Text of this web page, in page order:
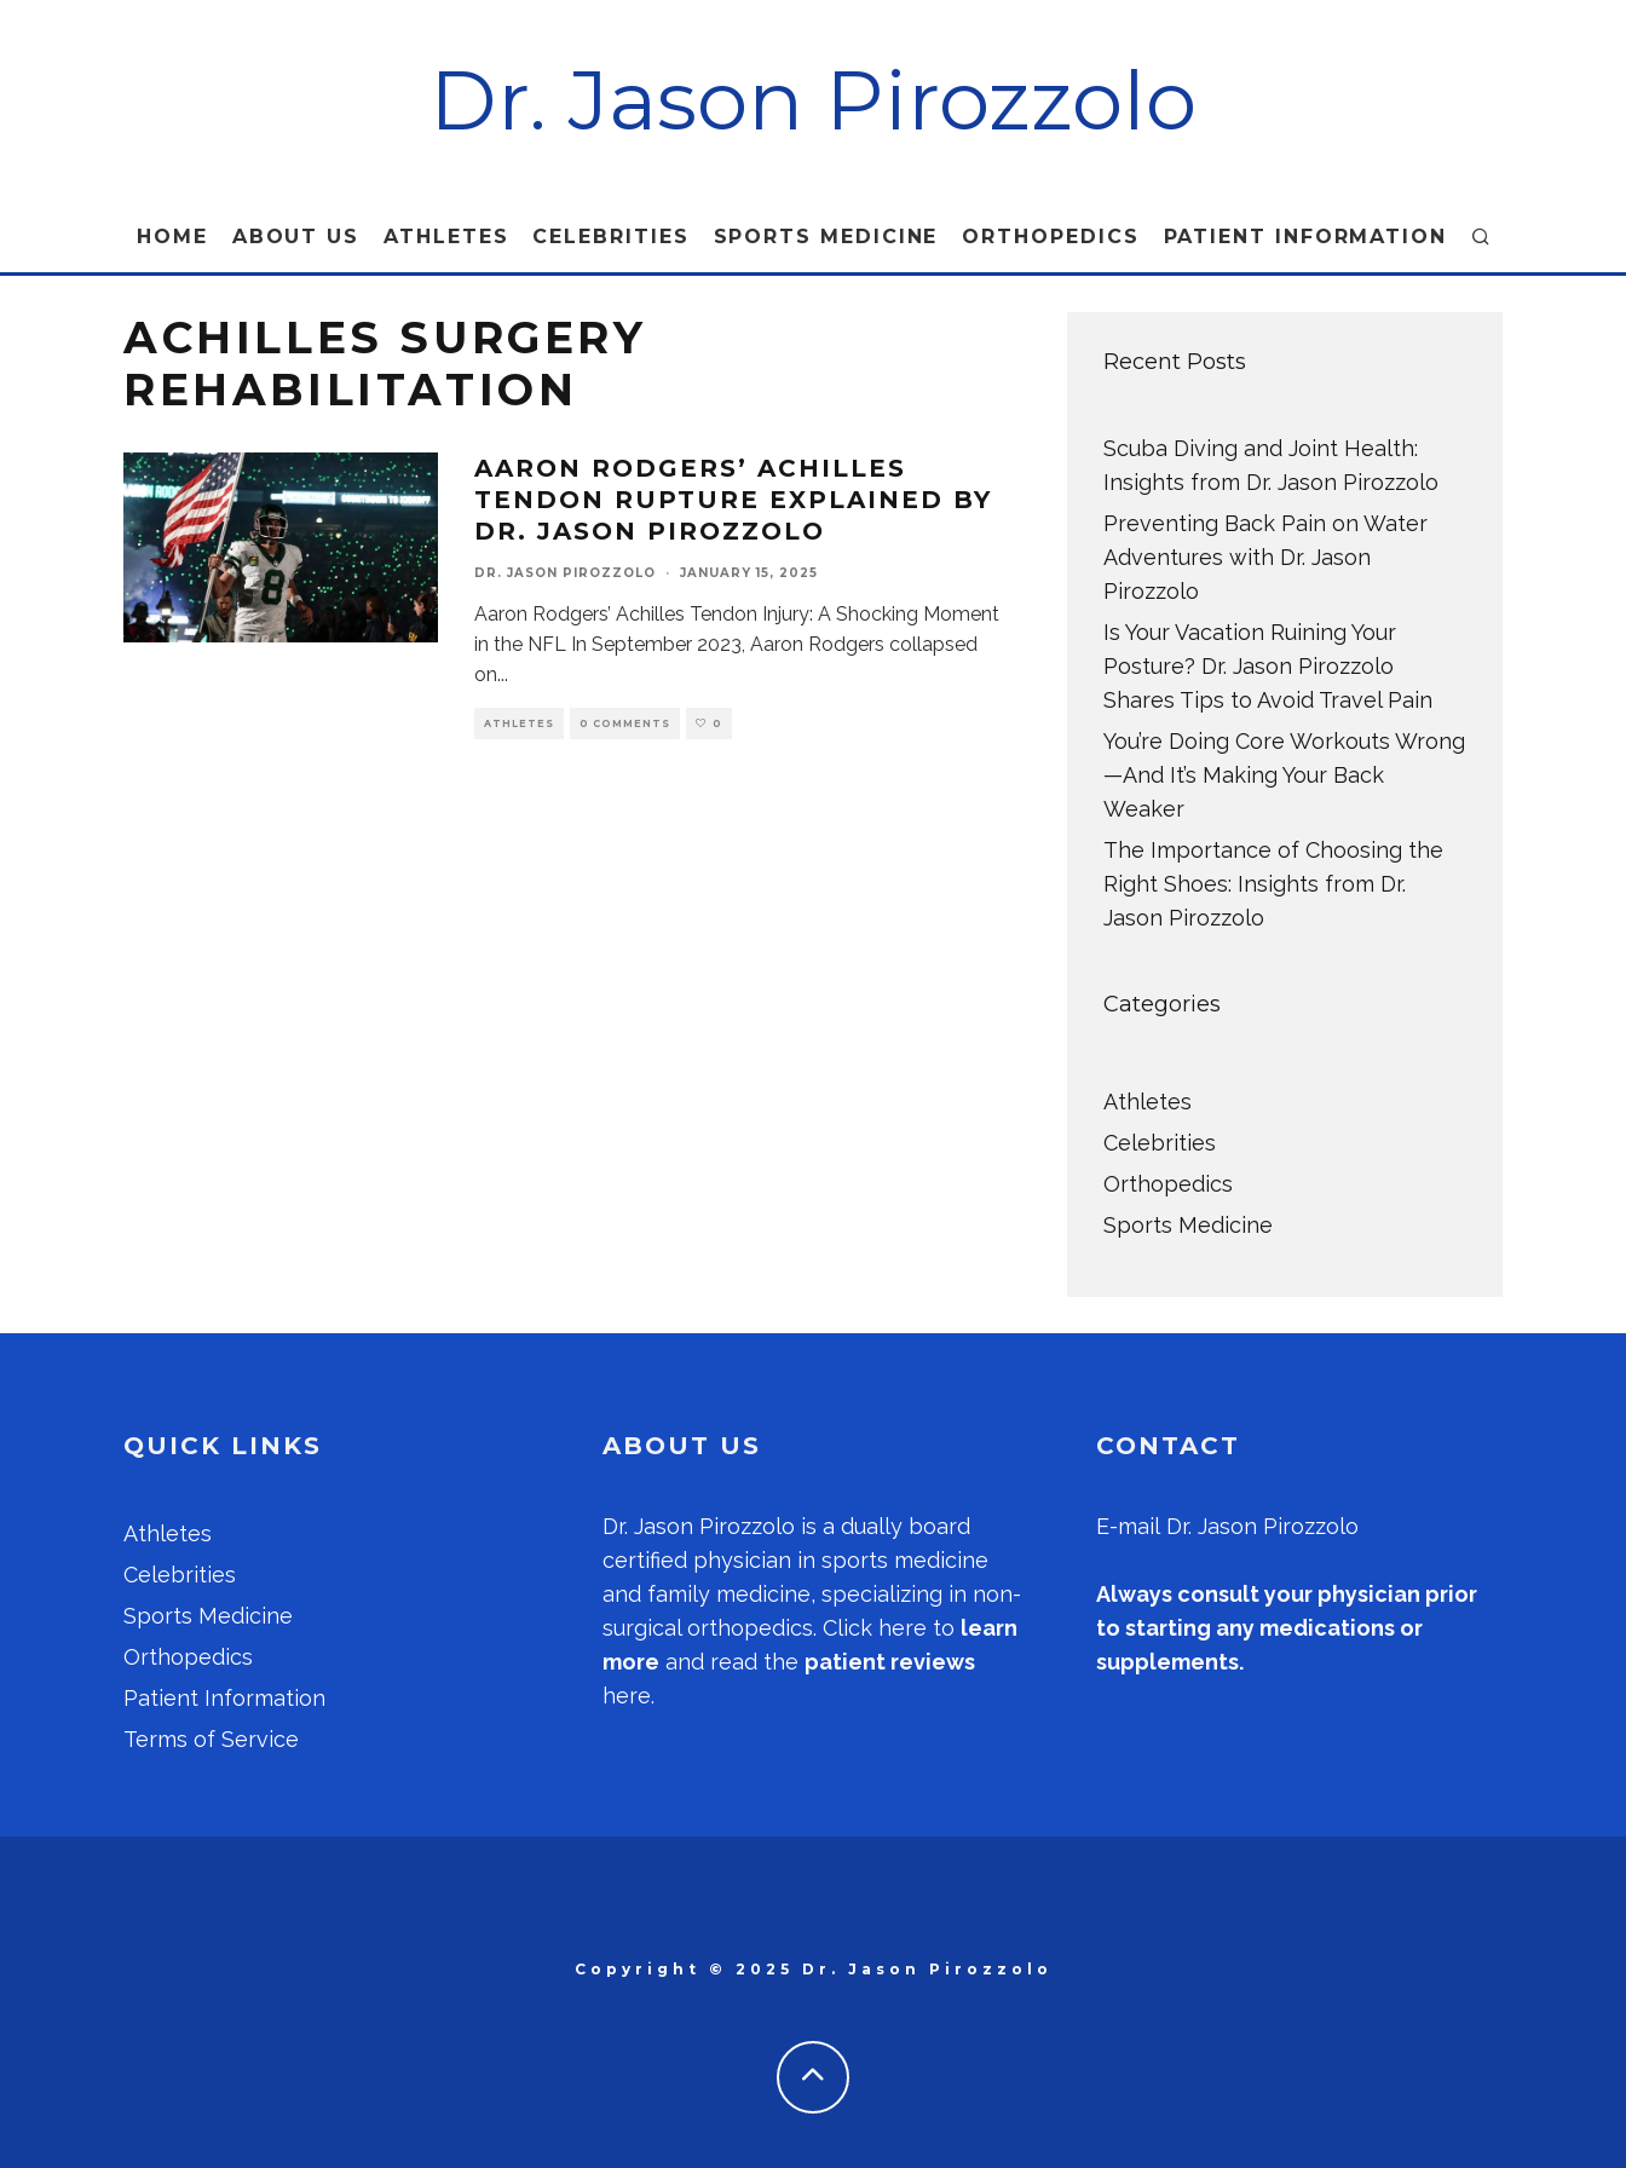
Dr. Jason Pirozzolo
HOME ABOUT US ATHLETES CELEBRITIES SPORTS MEDICINE ORTHOPEDICS PATIENT INFORMATION
ACHILLES SURGERY
REHABILITATION
AARON RODGERS’ ACHILLES
TENDON RUPTURE EXPLAINED BY
DR. JASON PIROZZOLO
DR. JASON PIROZZOLO · JANUARY 15, 2025
Aaron Rodgers’ Achilles Tendon Injury: A Shocking Moment
in the NFL In September 2023, Aaron Rodgers collapsed
on...
ATHLETES 0 COMMENTS 0
Recent Posts
Scuba Diving and Joint Health:
Insights from Dr. Jason Pirozzolo
Preventing Back Pain on Water
Adventures with Dr. Jason
Pirozzolo
Is Your Vacation Ruining Your
Posture? Dr. Jason Pirozzolo
Shares Tips to Avoid Travel Pain
You’re Doing Core Workouts Wrong
—And It’s Making Your Back
Weaker
The Importance of Choosing the
Right Shoes: Insights from Dr.
Jason Pirozzolo
Categories
Athletes
Celebrities
Orthopedics
Sports Medicine
QUICK LINKS
Athletes
Celebrities
Sports Medicine
Orthopedics
Patient Information
Terms of Service
ABOUT US
Dr. Jason Pirozzolo is a dually board
certified physician in sports medicine
and family medicine, specializing in non-
surgical orthopedics. Click here to learn
more and read the patient reviews
here.
CONTACT
E-mail Dr. Jason Pirozzolo
Always consult your physician prior
to starting any medications or
supplements.
Copyright © 2025 Dr. Jason Pirozzolo